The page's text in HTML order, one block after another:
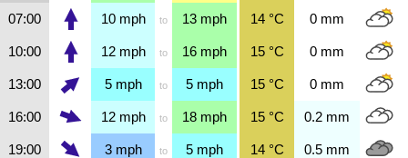
07:00 10mph to 13 mph 14°C 0 mm
10:00 12mph to 16 mph 15°C 0 mm
13:00 5mph to 5 mph 15°C 0 mm
16:00 12mph to 18 mph 15°C 0.2 mm
19:00 3mph to 5 mph 14°C 0.5 mm